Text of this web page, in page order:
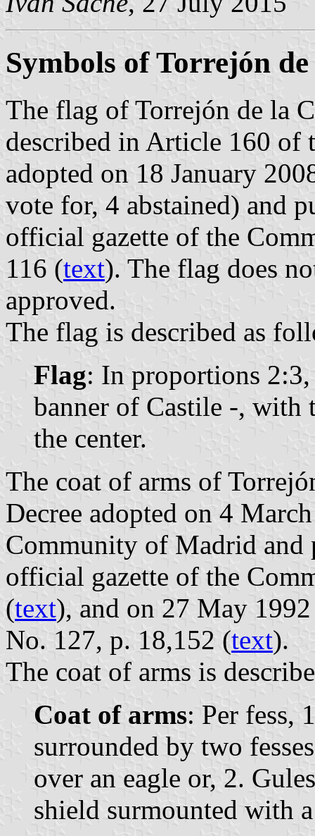
Symbols of Torrejón
The flag of Torrejón de la
described in Article 160
adopted on 18 January
vote for, 4 abstained) and
official gazette of the
116 (text). The flag does
approved.
The flag is described as
Flag: In proportions
banner of Castile -, with
the center.
The coat of arms of
Decree adopted on 4
Community of Madrid
official gazette of the
(text), and on 27 May
No. 127, p. 18,152 (text).
The coat of arms is
Coat of arms: Per fess,
surrounded by two
over an eagle or, 2.
shield surmounted with